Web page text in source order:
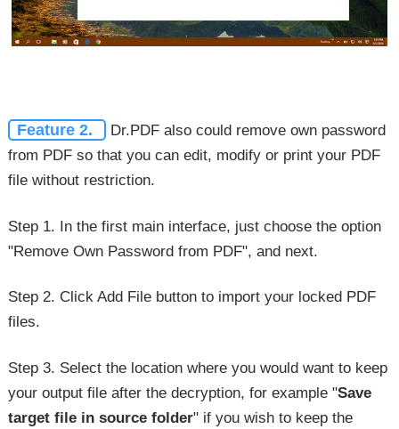
Feature 2.
Dr.PDF also could remove own password
from PDF so that you can edit, modify or print your PDF
file without restriction.
Step 1. In the first main interface, just choose the option
"Remove Own Password from PDF", and next.
Step 2. Click Add File button to import your locked PDF
files.
Step 3. Select the location where you would want to keep
your output file after the decryption, for example "Save
target file in source folder" if you wish to keep the